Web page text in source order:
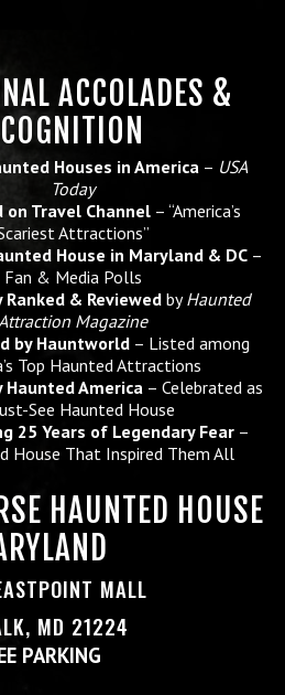
ACCOLADES &
Houses in America – USA
Today
on Travel Channel– “America’s
Attractions”
House in Maryland & DC –
Fan & Media Polls
& Reviewed byHaunted
Attraction Magazine
by Hauntworld – Listed among
Top Haunted Attractions
Haunted America – Celebrated as
See Haunted House
25 Years of Legendary Fear –
House That Inspired Them All
HAUNTED HOUSE
MALL
MD 21224
PARKING